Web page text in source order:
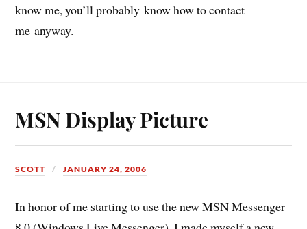
know me, you’ll probably know how to contact
me anyway.
MSN Display Picture
SCOTT JANUARY 24, 2006
In honor of me starting to use the new MSN Messenger